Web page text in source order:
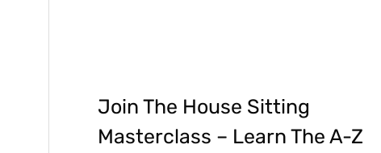
Join The House Sitting
Masterclass – Learn The A-Z